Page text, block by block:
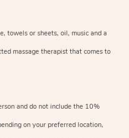
towels or sheets, oil, music and a
massage therapist that comes to
and do not include the 10%
on your preferredlocation,